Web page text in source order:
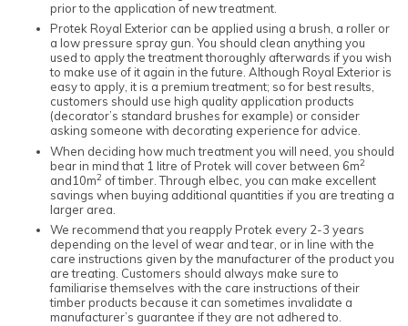
prior to the application of new treatment.
Protek Royal Exterior can be applied using a brush, a roller or
a low pressure spray gun. You should clean anything you
used to apply the treatment thoroughly afterwards if you wish
to make use of it again in the future. Although Royal Exterior is
easy to apply, it is a premium treatment; so for best results,
customers should use high quality application products
(decorator’s standard brushes for example) or consider
asking someone with decorating experience for advice.
When deciding how much treatment you will need, you should
bear in mind that 1 litre of Protek will cover between 6m2
and10m2 of timber. Through elbec, you can make excellent
savings when buying additional quantities if you are treating a
larger area.
We recommend that you reapply Protek every 2-3 years
depending on the level of wear and tear, or in line with the
care instructions given by the manufacturer of the product you
are treating. Customers should always make sure to
familiarise themselves with the care instructions of their
timber products because it can sometimes invalidate a
manufacturer’s guarantee if they are not adhered to.